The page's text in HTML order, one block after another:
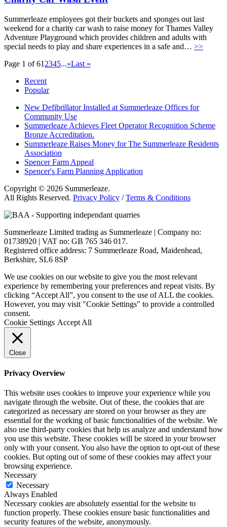
Summerleaze employees got their buckets and sponges out last
weekend for a charity car wash to raise money for Thames Valley
Adventure Playground which provides children and adults with
special needs to play and share experiences in a safe and… >>
Page 1 of 61 2345...»Last »
Recent
Popular
New Defibrillator Installed at Summerleaze Offices for
Community Use
Summerleaze Achieves Fleet Operator Recognition Scheme
Bronze Accreditation.
Summerleaze Raises Money for The Summerleaze Residents
Association
Spencer Farm Appeal
Spencer's Farm Planning Application
Copyright © 2026 Summerleaze.
All Rights Reserved. Privacy Policy /Terms & Conditions
Summerleaze Limited trading as Summerleaze | Company no:
01738920 | VAT no: GB 765 346 017.
Registered office address: 7 Summerleaze Road, Maidenhead,
Berkshire, SL6 8SP
We use cookies on our website to give you the most relevant
experience by remembering your preferences and repeat visits. By
clicking “Accept All”, you consent to the use of ALL the cookies.
However, you may visit "Cookie Settings" to provide a controlled
consent.
Cookie Settings Accept All
Close
Privacy Overview
This website uses cookies to improve your experience while you
navigate through the website. Out of these, the cookies that are
categorized as necessary are stored on your browser as they are
essential for the working of basic functionalities of the website. We
also use third-party cookies that help us analyze and understand how
you use this website. These cookies will be stored in your browser
only with your consent. You also have the option to opt-out of these
cookies. But opting out of some of these cookies may affect your
browsing experience.
Necessary
Necessary
Always Enabled
Necessary cookies are absolutely essential for the website to
function properly. These cookies ensure basic functionalities and
security features of the website, anonymously.